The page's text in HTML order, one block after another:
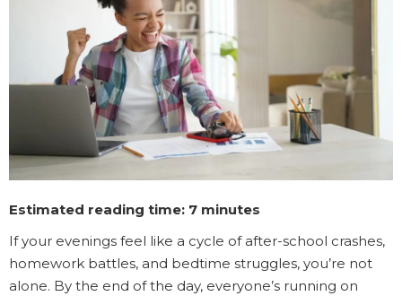
Estimated reading time: 7 minutes
If your evenings feel like a cycle of after-school crashes,
homework battles, and bedtime struggles, you’re not
alone. By the end of the day, everyone’s running on